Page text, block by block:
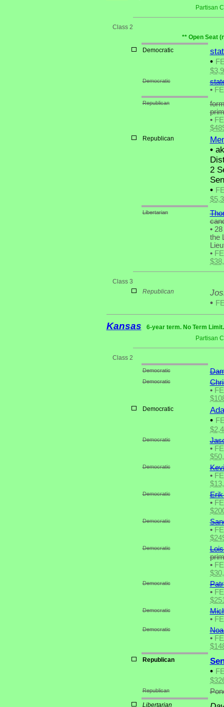
Partisan
Class 2
** Open Seat
Democratic
•
Democratic
•
Republican
•
Republican
•
2
•
Libertarian
•28
the
•
Class 3
Republican
•
Kansas
6-year term. No Term
Partisan
Class 2
Democratic
Democratic
•
Democratic
•
Democratic
•
Democratic
•
Democratic
•
Democratic
•
Democratic
•
Democratic
•
Democratic
•
Democratic
•
Republican
•
Republican
Libertarian